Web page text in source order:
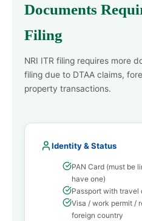
Documents
Filing
NRI ITR filing requires more
filing due to DTAA claims,
property transactions.
Identity & Status
PAN Card (must be
have one)
Passport with travel
Visa / work permit /
foreign country